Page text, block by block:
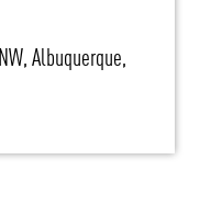
Albuquerque,